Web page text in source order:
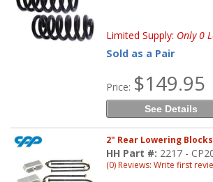
Limited Supply: Only 0
Sold as a Pair
Price: $149.95
See Details
2" Rear Lowering
HH Part #: 2217 -
(0) Reviews: Write first